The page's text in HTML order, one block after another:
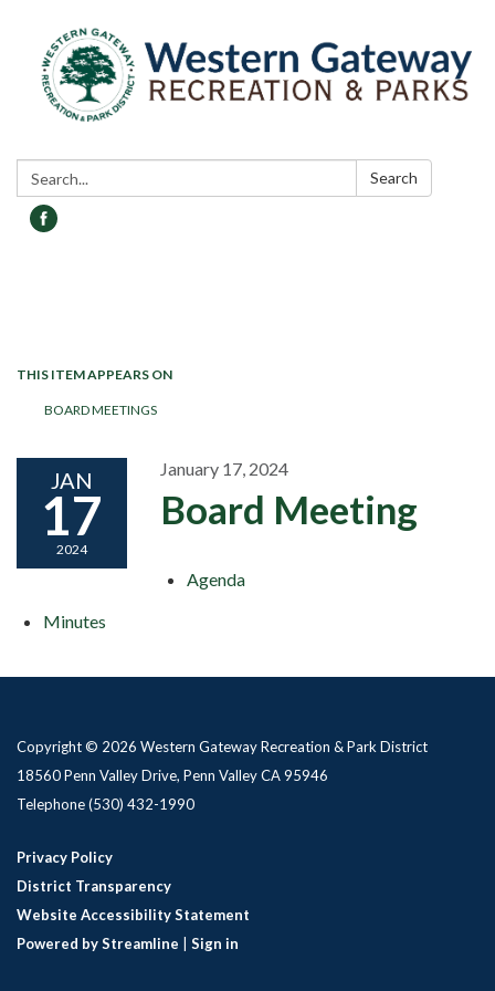
Search: Search
THIS ITEM APPEARS ON
BOARD MEETINGS
JAN
17
2024
January 17, 2024
Board Meeting
Agenda
Minutes
Copyright © 2026 Western Gateway Recreation & Park District
18560 Penn Valley Drive, Penn Valley CA 95946
Telephone(530) 432-1990
Privacy Policy
District Transparency
Website Accessibility Statement
Powered by Streamline
Sign in